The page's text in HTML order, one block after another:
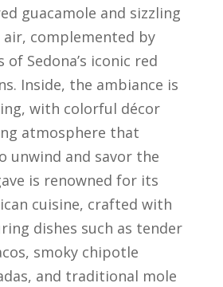
guacamole and sizzling
complemented by
Sedona’s iconic red
Inside, the ambiance is
with colorful décor
atmosphere that
unwind and savor the
is renowned for its
cuisine, crafted with
dishes such as tender
smoky chipotle
and traditional mole